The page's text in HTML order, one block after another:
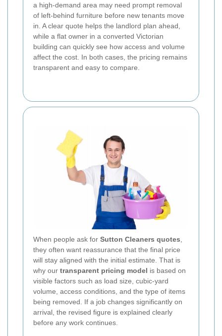
a high-demand area may need prompt removal
of left-behind furniture before new tenants move
in. A clear quote helps the landlord plan ahead,
while a flat owner in a converted Victorian
building can quickly see how access and volume
affect the cost. In both cases, the pricing remains
transparent and easy to compare.
When people ask for Sutton Cleaners quotes
they often want reassurance that the final price
will stay aligned with the initial estimate. That is
why our transparent pricing model is based on
visible factors such as load size, cubic-yard
volume, access conditions, and the type of items
being removed. If a job changes significantly on
arrival, the revised figure is explained clearly
before any work continues.